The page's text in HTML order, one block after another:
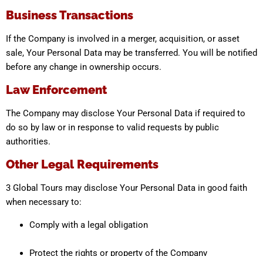
Business Transactions
If the Company is involved in a merger, acquisition, or asset
sale, Your Personal Data may be transferred. You will be notified
before any change in ownership occurs.
Law Enforcement
The Company may disclose Your Personal Data if required to
do so by law or in response to valid requests by public
authorities.
Other Legal Requirements
3 Global Tours may disclose Your Personal Data in good faith
when necessary to:
Comply with a legal obligation
Protect the rights or property of the Company